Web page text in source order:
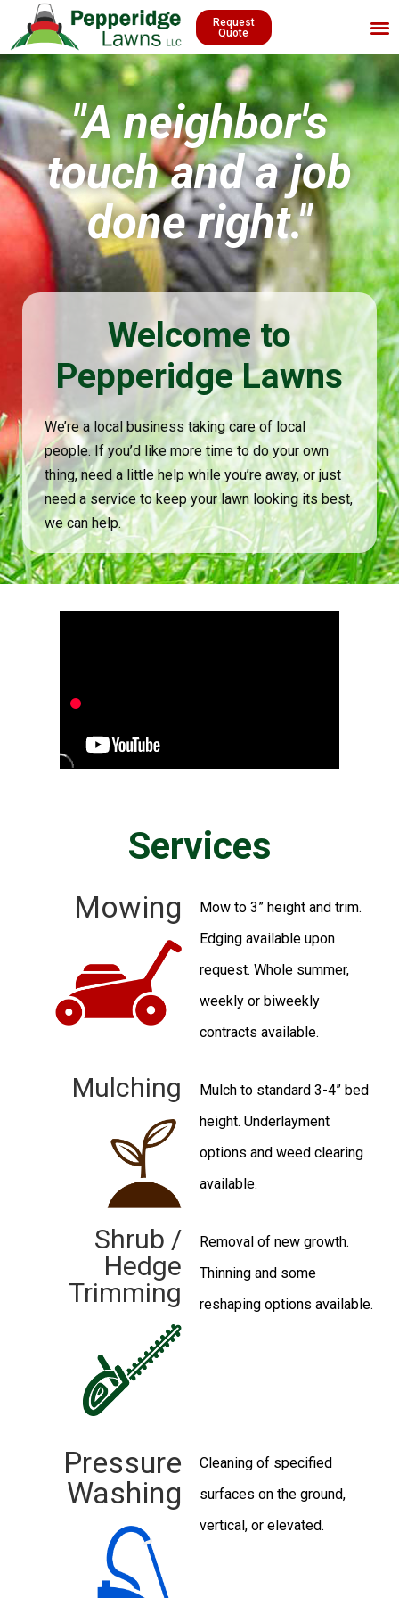
Request
Quote
"A neighbor's
touch and a job
done right."
Welcome to
Pepperidge Lawns
We’re a local business taking care of local
people. If you’d like more time to do your own
thing, need a little help while you’re away, or just
need a service to keep your lawn looking its best,
we can help.
Services
Mowing
Mow to 3” height and trim.
Edging available upon
request. Whole summer,
weekly or biweekly
contracts available.
Mulching​
Mulch to standard 3-4” bed
height. Underlayment
options and weed clearing
available.
Shrub /
Hedge
Trimming
Removal of new growth.
Thinning and some
reshaping options available.
Pressure
Washing
Cleaning of specified
surfaces on the ground,
vertical, or elevated.